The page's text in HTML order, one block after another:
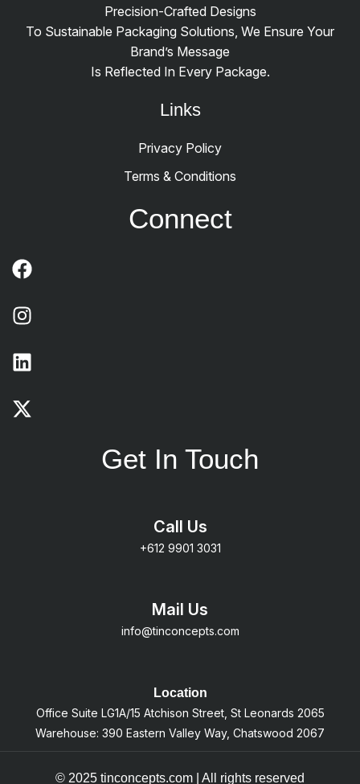
Precision-Crafted Designs
To Sustainable Packaging Solutions, We Ensure Your
Brand’s Message
Is Reflected In Every Package.
Links
Privacy Policy
Terms & Conditions
Connect
Get In Touch
Call Us
+612 9901 3031
Mail Us
info@tinconcepts.com
Location
Office Suite LG1A/15 Atchison Street, St Leonards 2065
Warehouse: 390 Eastern Valley Way, Chatswood 2067
© 2025 tinconcepts.com | All rights reserved